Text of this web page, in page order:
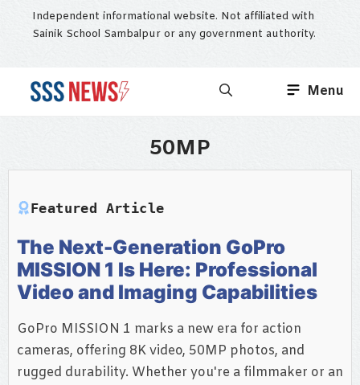
Independent informational website. Not affiliated with
Sainik School Sambalpur or any government authority.
Menu
50MP
Featured Article
The Next-Generation GoPro
MISSION 1 Is Here: Professional
Video and Imaging Capabilities
GoPro MISSION 1 marks a new era for action
cameras, offering 8K video, 50MP photos, and
rugged durability. Whether you're a filmmaker or an